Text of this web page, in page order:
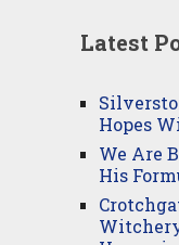
Latest
Hopes
We Are
His